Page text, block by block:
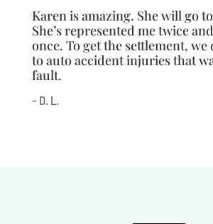
Karen is amazing. She will go
She’s represented me twice
once. To get the settlement, we
to auto accident injuries that
fault.
– D. L.